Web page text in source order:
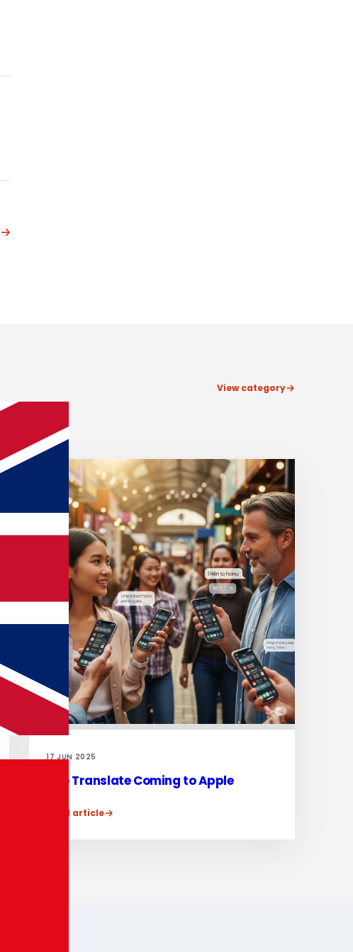
View category
17 JUN 2025
Live Translate Coming to Apple
Read article